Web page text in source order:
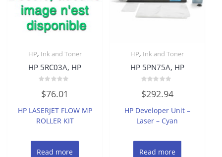
HP, Ink and Toner
HP 5RC03A, HP
0
out
5
$76.01
HP LASERJET FLOW MP
ROLLER KIT
Read more
HP, Ink and Toner
HP 5PN75A, HP
0
out
5
$292.94
HP Developer Unit –
Laser – Cyan
Read more